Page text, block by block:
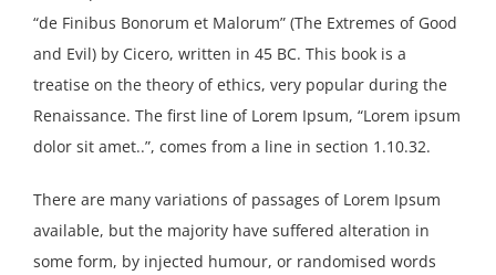
“de Finibus Bonorum et Malorum” (The Extremes of Good
and Evil) by Cicero, written in 45 BC. This book is a
treatise on the theory of ethics, very popular during the
Renaissance. The first line of Lorem Ipsum, “Lorem ipsum
dolor sit amet..”, comes from a line in section 1.10.32.
There are many variations of passages of Lorem Ipsum
available, but the majority have suffered alteration in
some form, by injected humour, or randomised words